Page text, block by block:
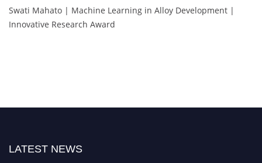
Swati Mahato | Machine Learning in Alloy Development |
Innovative Research Award
LATEST NEWS